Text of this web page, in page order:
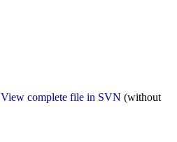
View complete file in SVN (without